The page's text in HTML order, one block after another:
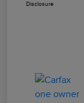
Disclosure